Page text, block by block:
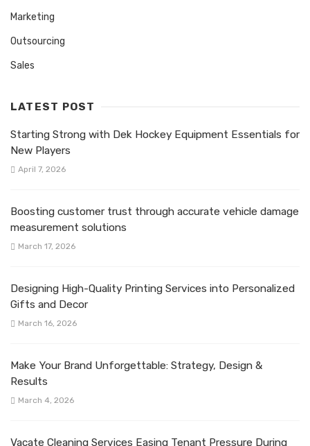
Marketing
Outsourcing
Sales
LATEST POST
Starting Strong with Dek Hockey Equipment Essentials for
New Players
April 7, 2026
Boosting customer trust through accurate vehicle damage
measurement solutions
March 17, 2026
Designing High-Quality Printing Services into Personalized
Gifts and Decor
March 16, 2026
Make Your Brand Unforgettable: Strategy, Design &
Results
March 4, 2026
Vacate Cleaning Services Easing Tenant Pressure During